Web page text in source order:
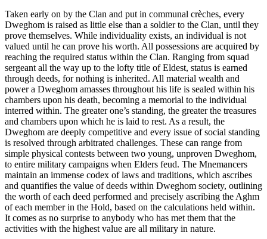
Taken early on by the Clan and put in communal crèches, every
Dweghom is raised as little else than a soldier to the Clan, until they
prove themselves. While individuality exists, an individual is not
valued until he can prove his worth. All possessions are acquired by
reaching the required status within the Clan. Ranging from squad
sergeant all the way up to the lofty title of Eldest, status is earned
through deeds, for nothing is inherited. All material wealth and
power a Dweghom amasses throughout his life is sealed within his
chambers upon his death, becoming a memorial to the individual
interred within. The greater one’s standing, the greater the treasures
and chambers upon which he is laid to rest. As a result, the
Dweghom are deeply competitive and every issue of social standing
is resolved through arbitrated challenges. These can range from
simple physical contests between two young, unproven Dweghom,
to entire military campaigns when Elders feud. The Mnemancers
maintain an immense codex of laws and traditions, which ascribes
and quantifies the value of deeds within Dweghom society, outlining
the worth of each deed performed and precisely ascribing the Aghm
of each member in the Hold, based on the calculations held within.
It comes as no surprise to anybody who has met them that the
activities with the highest value are all military in nature.